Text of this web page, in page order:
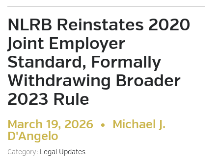
NLRB Reinstates 2020
Joint Employer
Standard, Formally
Withdrawing Broader
2023 Rule
March 19, 2026 • Michael J.
D'Angelo
Category: Legal Updates